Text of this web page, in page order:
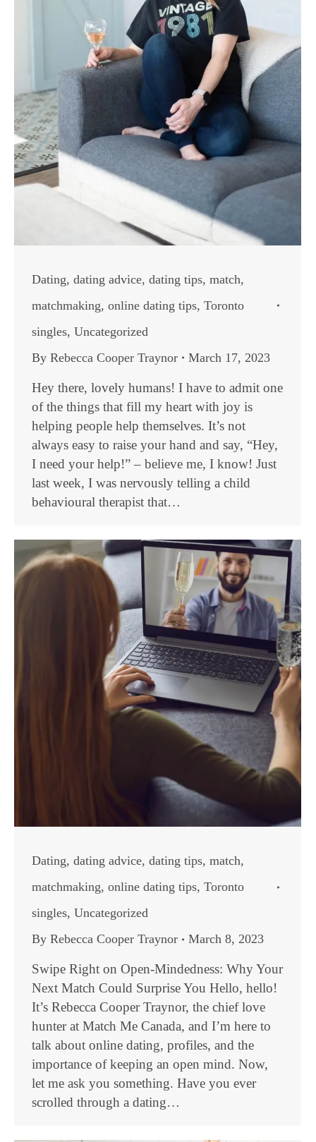
Dating, dating advice, dating tips, match,
matchmaking, online dating tips, Toronto
singles, Uncategorized
By Rebecca Cooper Traynor March 17, 2023
Hey there, lovely humans! I have to admit one
of the things that fill my heart with joy is
helping people help themselves. It’s not
always easy to raise your hand and say, “Hey,
I need your help!” – believe me, I know! Just
last week, I was nervously telling a child
behavioural therapist that…
Dating, dating advice, dating tips, match,
matchmaking, online dating tips, Toronto
singles, Uncategorized
By Rebecca Cooper Traynor March 8, 2023
Swipe Right on Open-Mindedness: Why Your
Next Match Could Surprise You Hello, hello!
It’s Rebecca Cooper Traynor, the chief love
hunter at Match Me Canada, and I’m here to
talk about online dating, profiles, and the
importance of keeping an open mind. Now,
let me ask you something. Have you ever
scrolled through a dating…